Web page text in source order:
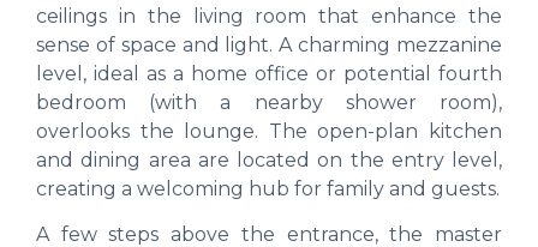
ceilings in the living room that enhance the
sense of space and light. A charming mezzanine
level, ideal as a home office or potential fourth
bedroom (with a nearby shower room),
overlooks the lounge. The open-plan kitchen
and dining area are located on the entry level,
creating a welcoming hub for family and guests.
A few steps above the entrance, the master